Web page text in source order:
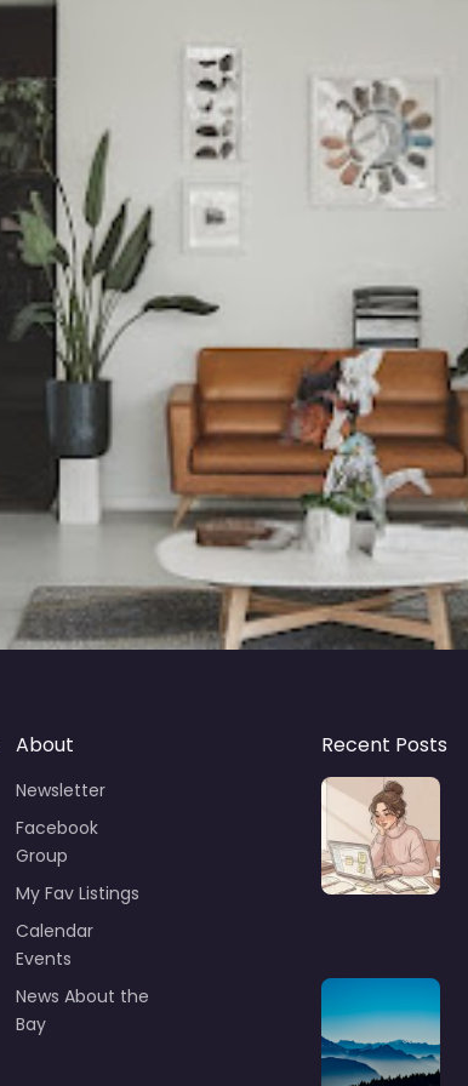
About
Newsletter
Facebook
Group
My Fav Listings
Calendar
Events
News About the
Bay
Recent Posts